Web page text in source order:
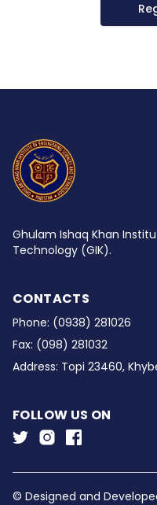
Ghulam Ishaq Khan
Technology (GIK).
CONTACTS
Phone: (0938) 281026
Fax: (098) 281032
Address: Topi 23460,
FOLLOW US ON
© Designed and